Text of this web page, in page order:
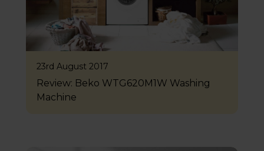
23rd August 2017
Review: Beko WTG620M1W Washing
Machine